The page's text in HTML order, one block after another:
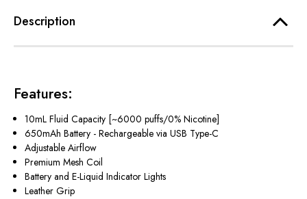
Description
Features:
10mL Fluid Capacity [~6000 puffs/0% Nicotine]
650mAh Battery - Rechargeable via USB Type-C
Adjustable Airflow
Premium Mesh Coil
Battery and E-Liquid Indicator Lights
Leather Grip